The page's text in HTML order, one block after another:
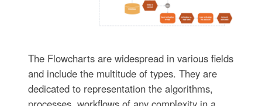
The Flowcharts are widespread in various fields
and include the multitude of types. They are
dedicated to representation the algorithms,